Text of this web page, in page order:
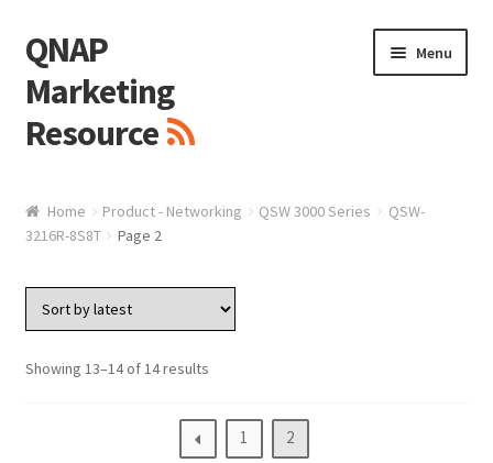
Skip
to
navigation
Skip
to
content
QNAP
Marketing
Resource
Menu
Logo
White Paper / Guide
Presentation Templates
Home Product - Networking QSW 3000 Series
QSW-
3216R-8S8T
Page 2
Showing 13–14 of 14 results
1 2